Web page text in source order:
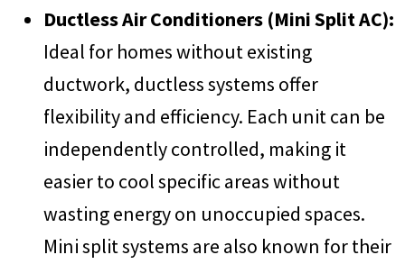
Ductless Air Conditioners (Mini Split AC):
Ideal for homes without existing
ductwork, ductless systems offer
flexibility and efficiency. Each unit can be
independently controlled, making it
easier to cool specific areas without
wasting energy on unoccupied spaces.
Mini split systems are also known for their